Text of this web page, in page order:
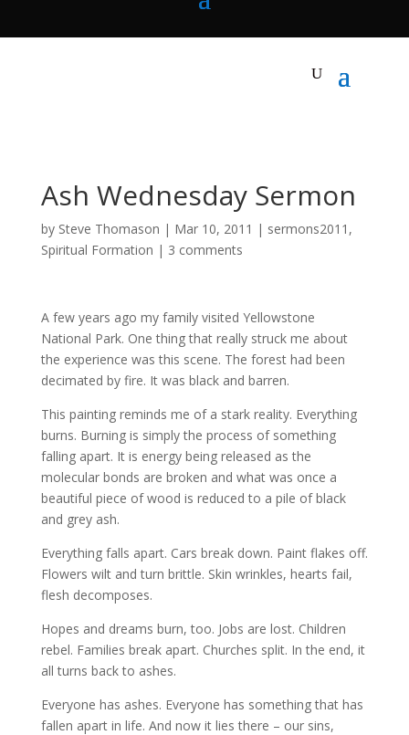
Ash Wednesday Sermon
by Steve Thomason | Mar 10, 201 1 | sermons2011 ,
Spiritual Formation | 3 comments
A few years ago my family visited Yellowstone
National Park. One thing that really struck me about
the experience was this scene. The forest had been
decimated by fire. It was black and barren.
This painting reminds me of a stark reality. Everything
burns. Burning is simply the process of something
falling apart. It is energy being released as the
molecular bonds are broken and what was once a
beautiful piece of wood is reduced to a pile of black
and grey ash.
Everything falls apart. Cars break down. Paint flakes off.
Flowers wilt and turn brittle. Skin wrinkles, hearts fail,
flesh decomposes.
Hopes and dreams burn, too. Jobs are lost. Children
rebel. Families break apart. Churches split. In the end, it
all turns back to ashes.
Everyone has ashes. Everyone has something that has
fallen apart in life. And now it lies there – our sins,